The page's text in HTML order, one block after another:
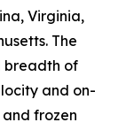
Virginia,
The
breadth of
and on-
frozen